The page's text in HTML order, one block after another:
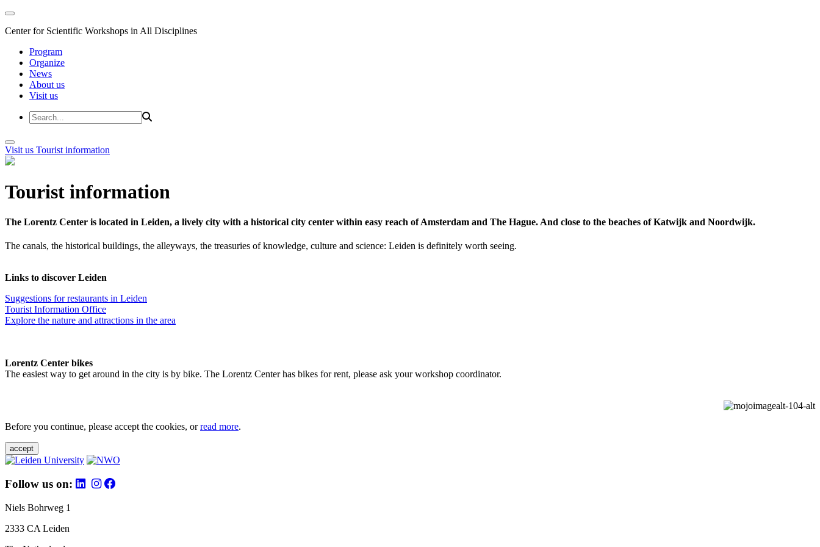
Center for Scientific Workshops in All Disciplines
Program
Organize
News
About us
Visit us
Visit us Tourist information
Tourist information
The Lorentz Center is located in Leiden, a lively city with a historical city center within easy reach of Amsterdam and The Hague. And close to the beaches of Katwijk and Noordwijk.
The canals, the historical buildings, the alleyways, the treasuries of knowledge, culture and science: Leiden is definitely worth seeing.
Links to discover Leiden
Suggestions for restaurants in Leiden
Tourist Information Office
Explore the nature and attractions in the area
Lorentz Center bikes
The easiest way to get around in the city is by bike. The Lorentz Center has bikes for rent, please ask your workshop coordinator.
Before you continue, please accept the cookies, orread more.
accept
Follow us on:
Niels Bohrweg 1
2333 CA Leiden